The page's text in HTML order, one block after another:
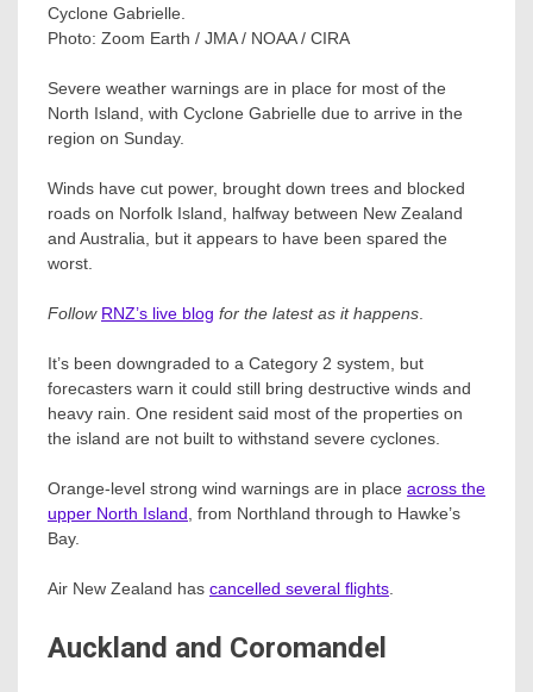
Cyclone Gabrielle.
Photo: Zoom Earth / JMA / NOAA / CIRA
Severe weather warnings are in place for most of the
North Island, with Cyclone Gabrielle due to arrive in the
region on Sunday.
Winds have cut power, brought down trees and blocked
roads on Norfolk Island, halfway between New Zealand
and Australia, but it appears to have been spared the
worst.
Follow RNZ’s live blog for the latest as it happens
It’s been downgraded to a Category 2 system, but
forecasters warn it could still bring destructive winds and
heavy rain. One resident said most of the properties on
the island are not built to withstand severe cyclones.
Orange-level strong wind warnings are in place across the
upper North Island , from Northland through to Hawke’s
Bay.
Air New Zealand has cancelled several flights
Auckland and Coromandel